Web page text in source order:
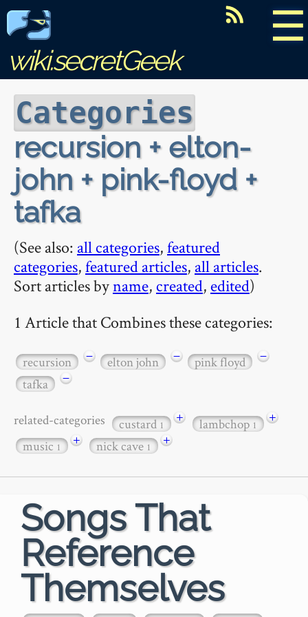
☰
wiki.secretGeek
Categories
recursion + elton-
john + pink-floyd +
tafka
(See also: all categories,featured
categories,featured articles, all articles.
Sort articles byname, created, edited)
1 Article that Combines these categories:
recursion − elton john − pink floyd
−
tafka
−
related-categories custard1 + lambchop1
+
music1 + nick cave1 +
Songs That
Reference
Themselves